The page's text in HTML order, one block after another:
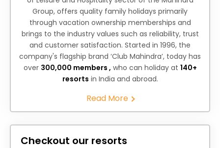
Group, offers quality family holidays primarily
through vacation ownership memberships and
brings to the industry values such as reliability, trust
and customer satisfaction. Started in 1996, the
company's flagship brand ‘Club Mahindra’, today has
over 300,000 members , who can holiday at 140+
resorts in India and abroad.
Read More
Checkout our resorts